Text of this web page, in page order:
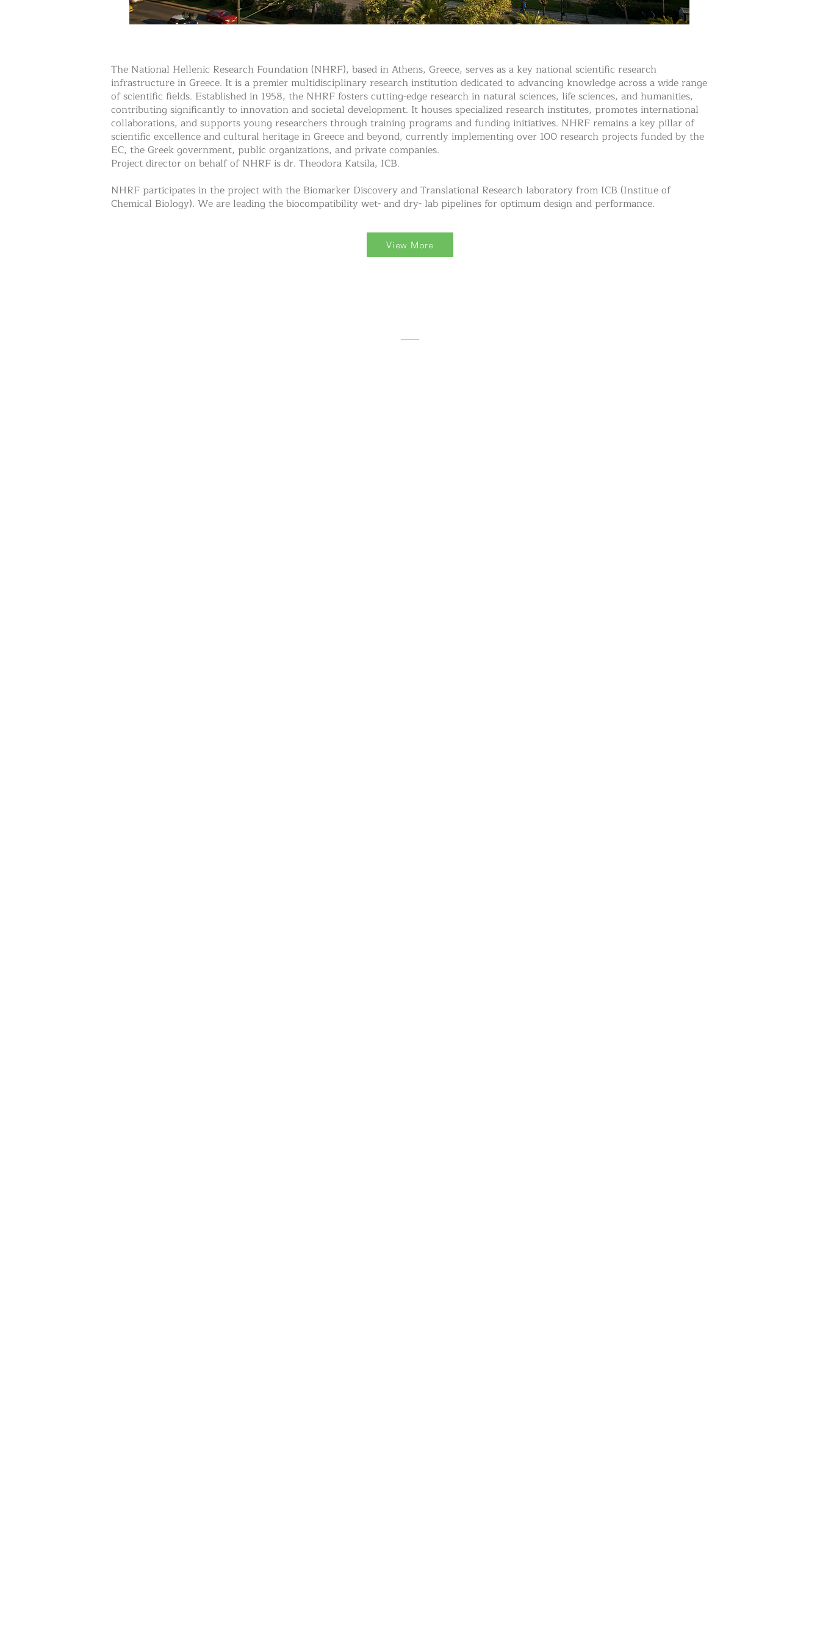
The National Hellenic Research Foundation (NHRF), based in Athens, Greece, serves as a key national scientific research
infrastructure in Greece. It is a premier multidisciplinary research institution dedicated to advancing knowledge across a wide range
of scientific fields. Established in 1958, the NHRF fosters cutting-edge research in natural sciences, life sciences, and humanities,
contributing significantly to innovation and societal development. It houses specialized research institutes, promotes international
collaborations, and supports young researchers through training programs and funding initiatives. NHRF remains a key pillar of
scientific excellence and cultural heritage in Greece and beyond, currently implementing over 100 research projects funded by the
EC, the Greek government, public organizations, and private companies.
Project director on behalf of NHRF is dr. Theodora Katsila, ICB.
NHRF participates in the project with the Biomarker Discovery and Translational Research laboratory from ICB (Institue of
Chemical Biology). We are leading the biocompatibility wet- and dry- lab pipelines for optimum design and performance.
View More